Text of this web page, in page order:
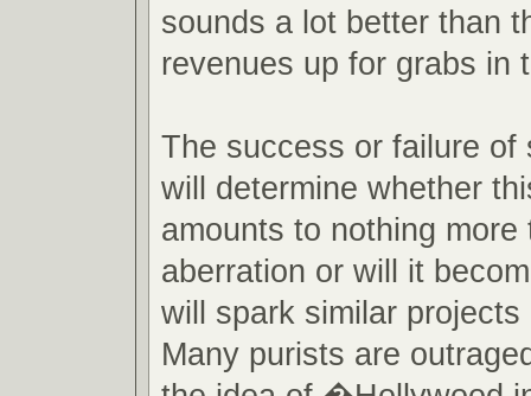
sounds a lot better than
revenues up for grabs in
The success or failure of
will determine whether
amounts to nothing more
aberration or will it
will spark similar
Many purists are